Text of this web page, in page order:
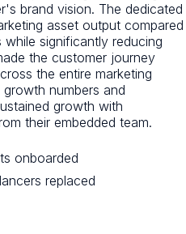
brand vision. The dedicated
asset output compared
significantly reducing
the customer journey
the entire marketing
numbers and
growth with
their embedded team.
onboarded
replaced